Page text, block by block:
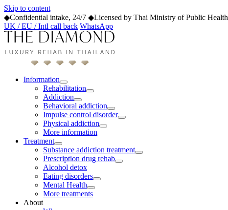
Skip to content
◆Confidential intake, 24/7 ◆Licensed by Thai Ministry of Public Health
UK / EU / Intl call back WhatsApp
Information
Rehabilitation
Addiction
Behavioral addiction
Impulse control disorder
Physical addiction
More information
Treatment
Substance addiction treatment
Prescription drug rehab
Alcohol detox
Eating disorders
Mental Health
More treatments
About